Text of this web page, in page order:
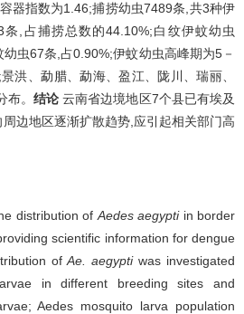
器指数为1.46;捕捞幼虫7489条,共3种伊
,占捕捞总数的44.10%;白纹伊蚊幼虫
虫67条,占0.90%;伊蚊幼虫高峰期为5－
洪、勐腊、勐海、盈江、陇川、瑞丽、
。 结论 云南省边境地区7个县已有埃及
边地区逐渐扩散趋势,应引起相关部门高
distribution of Aedes aegyptiin border
scientific information for dengue
ofAe. aegyptiwas investigated
in different breeding sites and
Aedes mosquito larva population